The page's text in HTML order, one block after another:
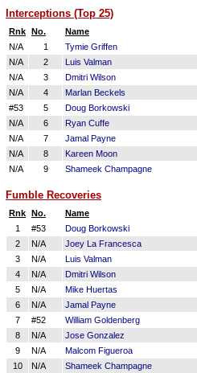
Interceptions (Top 25)
Rnk No. Name
N/A
1 Tymie Griffen
N/A
2 Luis Valman
N/A
3 Dmitri Wilson
N/A
4 Marlan Beckels
#53
5 Doug Borkowski
N/A
6 Ryan Cuffe
N/A
7 Jamal Payne
N/A
8 Kareen Moon
N/A
9 Shameek Champagne
Fumble Recoveries
Rnk No. Name
1
#53 Doug Borkowski
2
N/A Joey La Francesca
3
N/A Luis Valman
4
N/A Dmitri Wilson
5
N/A Mike Huertas
6
N/A Jamal Payne
7
#52 William Goldenberg
8
N/A Jose Gonzalez
9
N/A Malcom Figueroa
10
N/A Shameek Champagne